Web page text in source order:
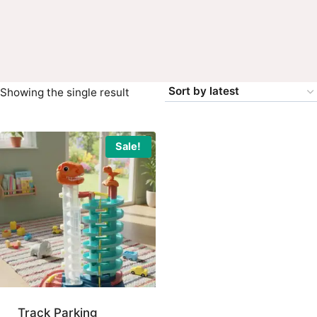
Showing the single result
Sale!
Track Parking